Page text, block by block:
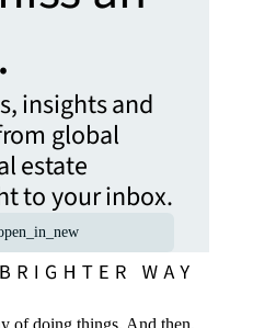
insights and
global
estate
to your inbox.